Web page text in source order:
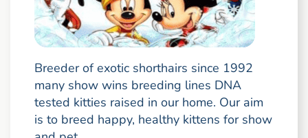
Breeder of exotic shorthairs since 1992
many show wins breeding lines DNA
tested kitties raised in our home. Our aim
is to breed happy, healthy kittens for show